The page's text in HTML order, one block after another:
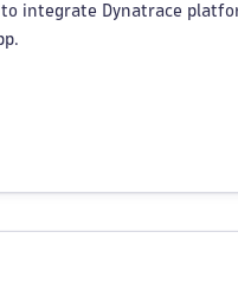
to integrate Dynatrace